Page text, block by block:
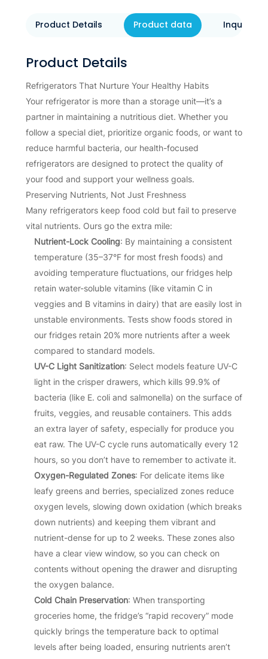
Product Details Product data Inquiry
Product Details
Refrigerators That Nurture Your Healthy Habits
Your refrigerator is more than a storage unit—it’s a
partner in maintaining a nutritious diet. Whether you
follow a special diet, prioritize organic foods, or want to
reduce harmful bacteria, our health-focused
refrigerators are designed to protect the quality of
your food and support your wellness goals.
Preserving Nutrients, Not Just Freshness
Many refrigerators keep food cold but fail to preserve
vital nutrients. Ours go the extra mile:
Nutrient-Lock Cooling: By maintaining a consistent
temperature (35–37°F for most fresh foods) and
avoiding temperature fluctuations, our fridges help
retain water-soluble vitamins (like vitamin C in
veggies and B vitamins in dairy) that are easily lost in
unstable environments. Tests show foods stored in
our fridges retain 20% more nutrients after a week
compared to standard models.
UV-C Light Sanitization: Select models feature UV-C
light in the crisper drawers, which kills 99.9% of
bacteria (like E. coli and salmonella) on the surface of
fruits, veggies, and reusable containers. This adds
an extra layer of safety, especially for produce you
eat raw. The UV-C cycle runs automatically every 12
hours, so you don’t have to remember to activate it.
Oxygen-Regulated Zones: For delicate items like
leafy greens and berries, specialized zones reduce
oxygen levels, slowing down oxidation (which breaks
down nutrients) and keeping them vibrant and
nutrient-dense for up to 2 weeks. These zones also
have a clear view window, so you can check on
contents without opening the drawer and disrupting
the oxygen balance.
Cold Chain Preservation: When transporting
groceries home, the fridge’s “rapid recovery” mode
quickly brings the temperature back to optimal
levels after being loaded, ensuring nutrients aren’t